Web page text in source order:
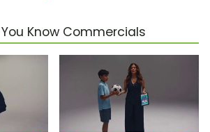
Know Commercials